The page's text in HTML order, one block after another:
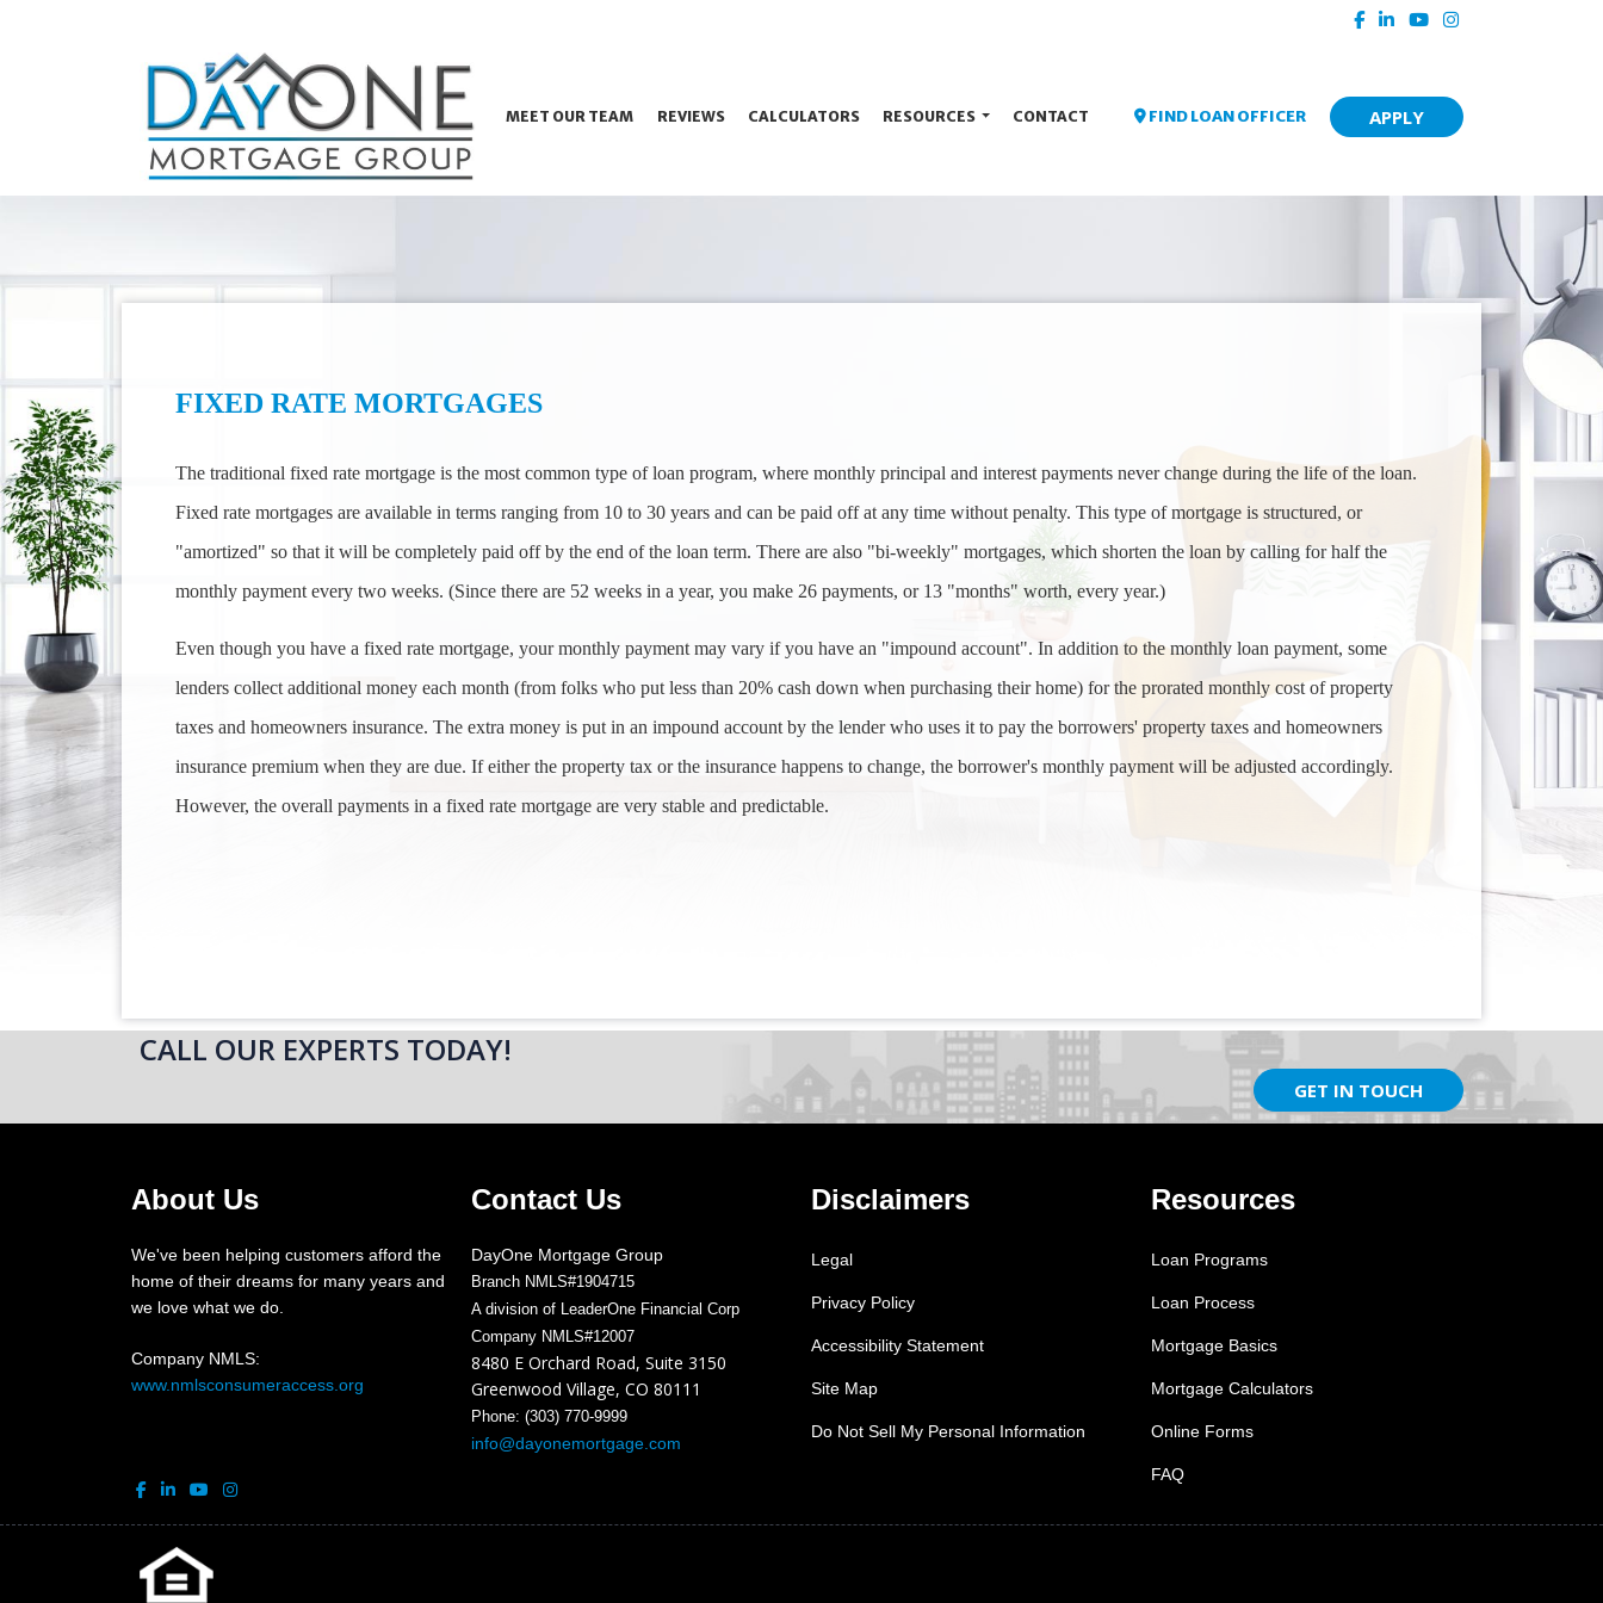
MEET OUR TEAM REVIEWS CALCULATORS RESOURCES CONTACT FIND LOAN OFFICER APPLY
FIXED RATE MORTGAGES
The traditional fixed rate mortgage is the most common type of loan program, where monthly principal and interest payments never change during the life of the loan.
Fixed rate mortgages are available in terms ranging from 10 to 30 years and can be paid off at any time without penalty. This type of mortgage is structured, or
"amortized" so that it will be completely paid off by the end of the loan term. There are also "bi-weekly" mortgages, which shorten the loan by calling for half the
monthly payment every two weeks. (Since there are 52 weeks in a year, you make 26 payments, or 13 "months" worth, every year.)
Even though you have a fixed rate mortgage, your monthly payment may vary if you have an "impound account". In addition to the monthly loan payment, some
lenders collect additional money each month (from folks who put less than 20% cash down when purchasing their home) for the prorated monthly cost of property
taxes and homeowners insurance. The extra money is put in an impound account by the lender who uses it to pay the borrowers' property taxes and homeowners
insurance premium when they are due. If either the property tax or the insurance happens to change, the borrower's monthly payment will be adjusted accordingly.
However, the overall payments in a fixed rate mortgage are very stable and predictable.
CALL OUR EXPERTS TODAY!
GET IN TOUCH
About Us
We've been helping customers afford the
home of their dreams for many years and
we love what we do.
Company NMLS:
www.nmlsconsumeraccess.org
Contact Us
DayOne Mortgage Group
Branch NMLS#1904715
A division of LeaderOne Financial Corp
Company NMLS#12007
8480 E Orchard Road, Suite 3150
Greenwood Village, CO 80111
Phone: (303) 770-9999
info@dayonemortgage.com
Disclaimers
Legal
Privacy Policy
Accessibility Statement
Site Map
Do Not Sell My Personal Information
Resources
Loan Programs
Loan Process
Mortgage Basics
Mortgage Calculators
Online Forms
FAQ